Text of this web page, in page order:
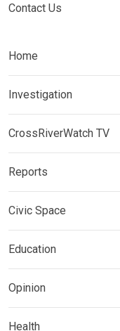
Contact Us
Home
Investigation
CrossRiverWatch TV
Reports
Civic Space
Education
Opinion
Health